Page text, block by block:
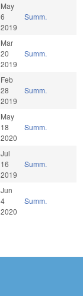
May
6
2019
Summ.
Mar
20
2019
Summ.
Feb
28
2019
Summ.
May
18
2020
Summ.
Jul
16
2019
Summ.
Jun
4
2020
Summ.